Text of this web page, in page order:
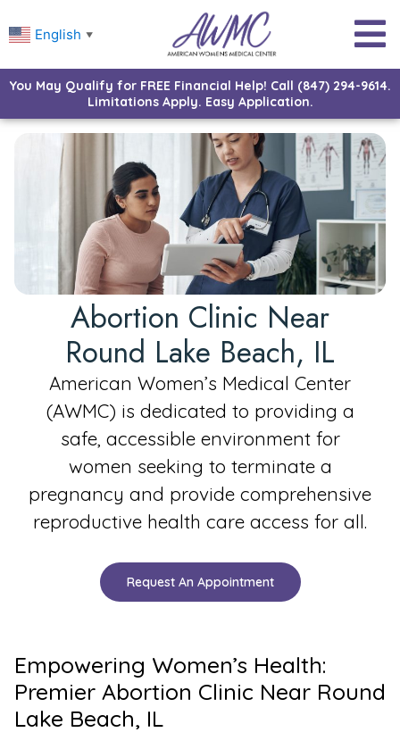
English ▼
You May Qualify for FREE Financial Help! Call (847) 294-9614.
Limitations Apply. Easy Application.
Abortion Clinic Near
Round Lake Beach, IL
American Women’s Medical Center
(AWMC) is dedicated to providing a
safe, accessible environment for
women seeking to terminate a
pregnancy and provide comprehensive
reproductive health care access for all.
Request An Appointment
Empowering Women’s Health:
Premier Abortion Clinic Near Round
Lake Beach, IL